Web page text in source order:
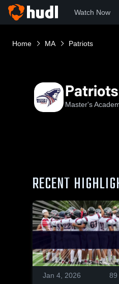
Watch Now
Home MA Patriots
Patriots
Master's
RECENT
Jan 4, 2026 89